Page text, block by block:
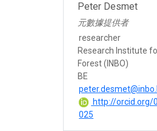
Peter Desmet
元數據提供者
researcher
Research Institute
Forest (INBO)
BE
http://orcid.org/
025